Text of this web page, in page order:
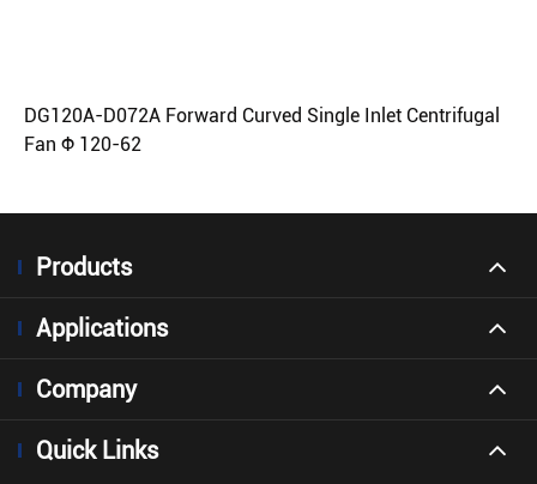
DG120A-D072A Forward Curved Single Inlet Centrifugal
Fan Φ 120-62
Products
Applications
Company
Quick Links